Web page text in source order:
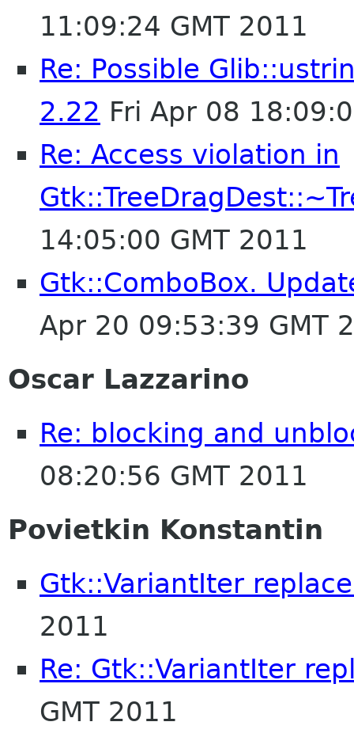
11:09:24 GMT 2011
Re: Possible
2.22 Fri Apr 08
Re: Access violation in
14:05:00 GMT 2011
Gtk::ComboBox.
Apr 20 09:53:39 GMT
Oscar Lazzarino
Re: blocking and
08:20:56 GMT 2011
Povietkin Konstantin
Gtk::VariantIter
2011
Re: Gtk::VariantIter
GMT 2011